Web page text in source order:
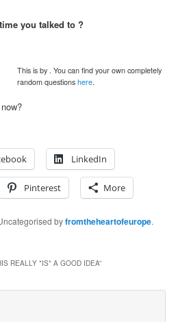
you talked to ?
This is by . You can find your own completely
random questionshere.
LinkedIn
Pinterest More
byfromtheheartofeurope.
REALLY *IS* A GOOD IDEA”